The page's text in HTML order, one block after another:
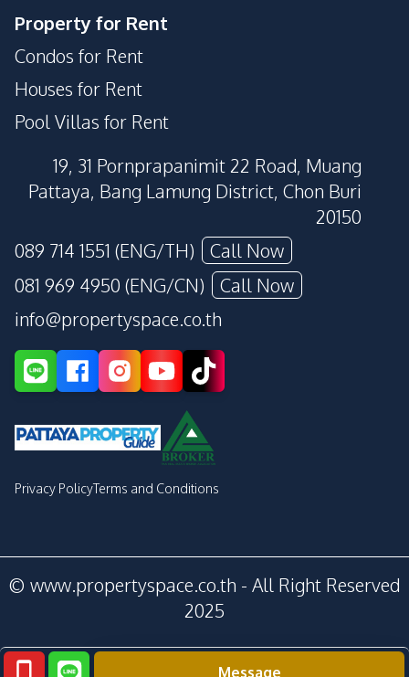
Message
Property for Rent
Condos for Rent
Houses for Rent
Pool Villas for Rent
19, 31 Pornprapanimit 22 Road, Muang
Pattaya, Bang Lamung District, Chon Buri
20150
089 714 1551 (ENG/TH)
Call Now
081 969 4950 (ENG/CN)
Call Now
info@propertyspace.co.th
Privacy PolicyTerms and Conditions
© www.propertyspace.co.th - All Right Reserved
2025